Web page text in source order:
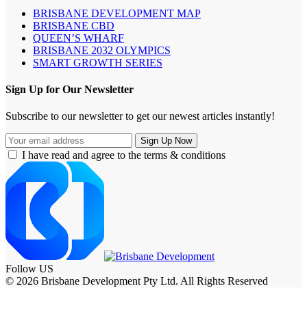
BRISBANE DEVELOPMENT MAP
BRISBANE CBD
QUEEN’S WHARF
BRISBANE 2032 OLYMPICS
SMART GROWTH SERIES
Sign Up for Our Newsletter
Subscribe to our newsletter to get our newest articles instantly!
I have read and agree to the terms & conditions
Follow US
© 2026 Brisbane Development Pty Ltd. All Rights Reserved